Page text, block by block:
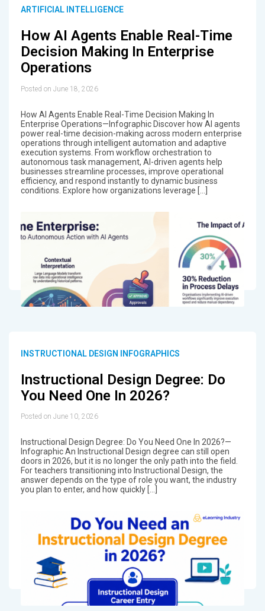
ARTIFICIAL INTELLIGENCE
How AI Agents Enable Real-Time
Decision Making In Enterprise
Operations
Posted on June 18, 2026
How AI Agents Enable Real-Time Decision Making In
Enterprise Operations—Infographic Discover how AI agents
power real-time decision-making across modern enterprise
operations through intelligent automation and adaptive
execution systems. From workflow orchestration to
autonomous task management, AI-driven agents help
businesses streamline processes, improve operational
efficiency, and respond instantly to dynamic business
conditions. Explore how organizations leverage […]
INSTRUCTIONAL DESIGN INFOGRAPHICS
Instructional Design Degree: Do
You Need One In 2026?
Posted on June 10, 2026
Instructional Design Degree: Do You Need One In 2026?—
Infographic An Instructional Design degree can still open
doors in 2026, but it is no longer the only path into the field.
For teachers transitioning into Instructional Design, the
answer depends on the type of role you want, the industry
you plan to enter, and how quickly […]